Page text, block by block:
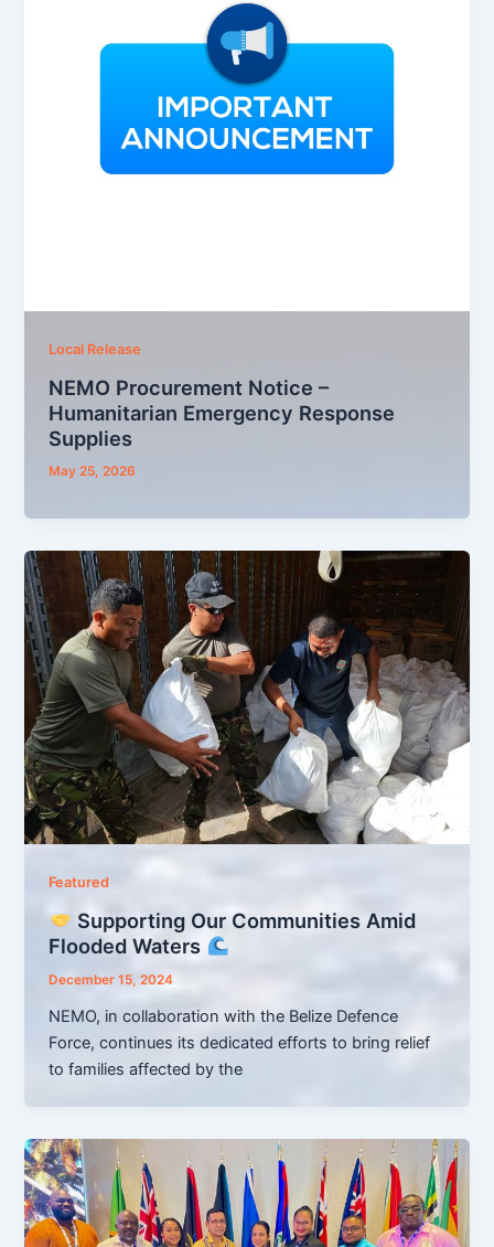
Local Release
NEMO Procurement Notice –
Humanitarian Emergency Response
Supplies
May 25, 2026
Featured
Supporting Our Communities Amid
Flooded Waters
December 15, 2024
NEMO, in collaboration with the Belize Defence
Force, continues its dedicated efforts to bring relief
to families affected by the